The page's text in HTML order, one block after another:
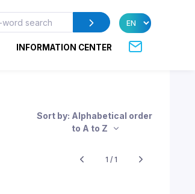
INFORMATION CENTER
Sort by: Alphabetical order
to A to Z
1 / 1